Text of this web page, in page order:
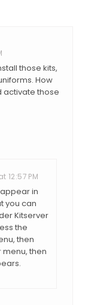
those kits,
How
activate those
12:57 PM
in
you can
Kitserver
the
then
menu, then